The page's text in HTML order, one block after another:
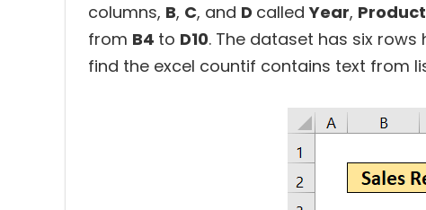
columns, B, C, and D calledYear,
from B4 to D10. The dataset has six
find the excel countif contains text from